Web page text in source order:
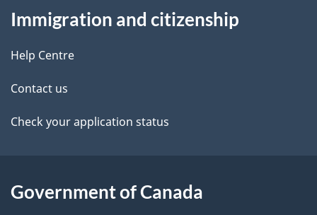
d
e
t
a
l
this
site
Immigration and citizenship
Help Centre
Contact us
Check your application status
Government of Canada